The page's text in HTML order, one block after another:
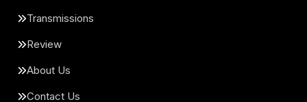
Transmissions
Review
About Us
Contact Us